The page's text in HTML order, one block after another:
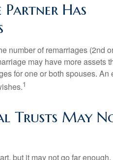
Partner Has
number of remarriages (2nd
may have more assets
for one or both spouses. An
1
Trusts May
but it may not go far